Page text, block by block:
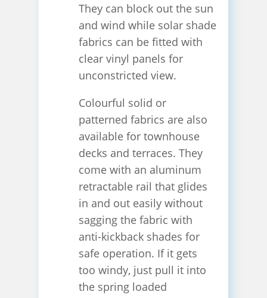
They can block out the sun
and wind while solar shade
fabrics can be fitted with
clear vinyl panels for
unconstricted view.
Colourful solid or
patterned fabrics are also
available for townhouse
decks and terraces. They
come with an aluminum
retractable rail that glides
in and out easily without
sagging the fabric with
anti-kickback shades for
safe operation. If it gets
too windy, just pull it into
the spring loaded